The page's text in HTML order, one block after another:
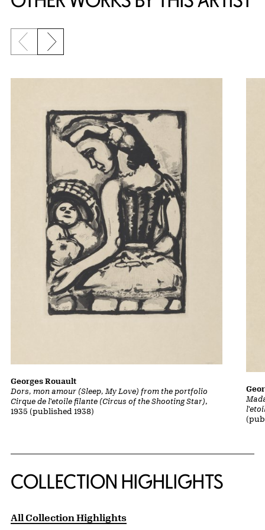
Previous slide
Next slide
Dors, mon amour (Sleep, My Love) from the portfolio
Cirque de l'etoile filante (Circus of the Shooting Star),
1935 (published 1938)
Georges Rouault
COLLECTION HIGHLIGHTS
All Collection Highlights